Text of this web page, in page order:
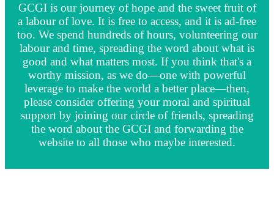
GCGI is our journey of hope and the sweet fruit of
a labour of love. It is free to access, and it is ad-free
too. We spend hundreds of hours, volunteering our
labour and time, spreading the word about what is
good and what matters most. If you think that's a
worthy mission, as we do—one with powerful
leverage to make the world a better place—then,
please consider offering your moral and spiritual
support by joining our circle of friends, spreading
the word about the GCGI and forwarding the
website to all those who maybe interested.